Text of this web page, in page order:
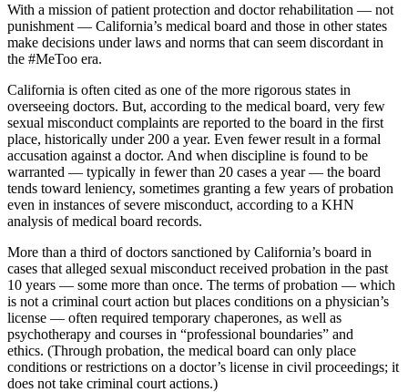
With a mission of patient protection and doctor rehabilitation — not
punishment — California’s medical board and those in other states
make decisions under laws and norms that can seem discordant in
the #MeToo era.
California is often cited as one of the more rigorous states in
overseeing doctors. But, according to the medical board, very few
sexual misconduct complaints are reported to the board in the first
place, historically under 200 a year. Even fewer result in a formal
accusation against a doctor. And when discipline is found to be
warranted — typically in fewer than 20 cases a year — the board
tends toward leniency, sometimes granting a few years of probation
even in instances of severe misconduct, according to a KHN
analysis of medical board records.
More than a third of doctors sanctioned by California’s board in
cases that alleged sexual misconduct received probation in the past
10 years — some more than once. The terms of probation — which
is not a criminal court action but places conditions on a physician’s
license — often required temporary chaperones, as well as
psychotherapy and courses in “professional boundaries” and
ethics. (Through probation, the medical board can only place
conditions or restrictions on a doctor’s license in civil proceedings; it
does not take criminal court actions.)